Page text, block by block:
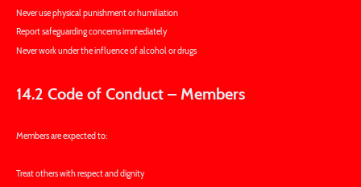
Never use physical punishment or humiliation
Report safeguarding concerns immediately
Never work under the influence of alcohol or drugs
14.2 Code of Conduct – Members
Members are expected to:
Treat others with respect and dignity